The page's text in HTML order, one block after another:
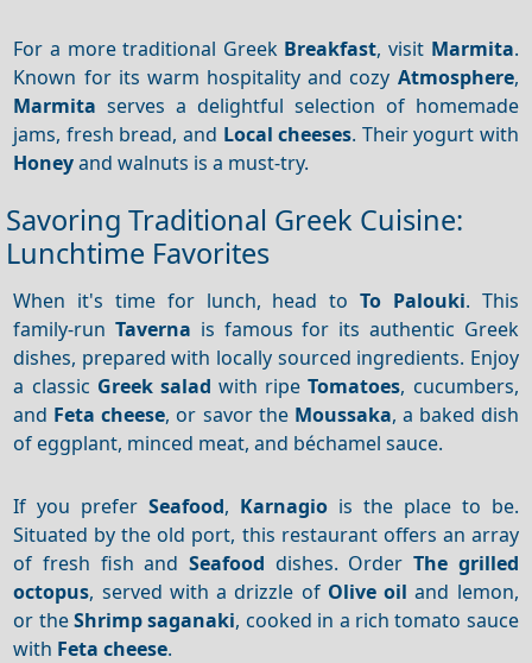
For a more traditional Greek Breakfast, visit Marmita.
Known for its warm hospitality and cozy Atmosphere,
Marmita serves a delightful selection of homemade
jams, fresh bread, and Local cheeses. Their yogurt with
Honeyand walnuts is a must-try.
Savoring Traditional Greek Cuisine:
Lunchtime Favorites
When it's time for lunch, head toTo Palouki. This
family-runTaverna is famous for its authentic Greek
dishes, prepared with locally sourced ingredients. Enjoy
a classic Greek salad with ripeTomatoes, cucumbers,
and Feta cheese, or savor the Moussaka, a baked dish
of eggplant, minced meat, and béchamel sauce.
If you preferSeafood, Karnagio is the place to be.
Situated by the old port, this restaurant offers an array
of fresh fish and Seafood dishes. Order The grilled
octopus, served with a drizzle of Olive oil and lemon,
or theShrimp saganaki, cooked in a rich tomato sauce
with Feta cheese.